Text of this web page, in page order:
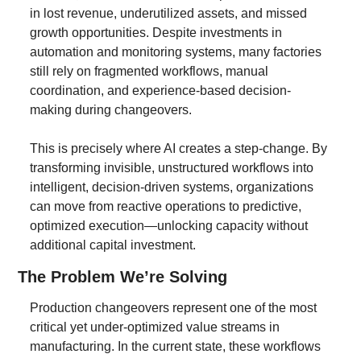
in lost revenue, underutilized assets, and missed
growth opportunities. Despite investments in
automation and monitoring systems, many factories
still rely on fragmented workflows, manual
coordination, and experience-based decision-
making during changeovers.
This is precisely where AI creates a step-change. By
transforming invisible, unstructured workflows into
intelligent, decision-driven systems, organizations
can move from reactive operations to predictive,
optimized execution—unlocking capacity without
additional capital investment.
The Problem We’re Solving
Production changeovers represent one of the most
critical yet under-optimized value streams in
manufacturing. In the current state, these workflows